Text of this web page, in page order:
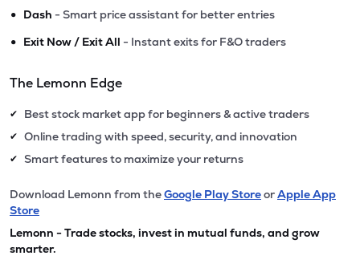
• Dash - Smart price assistant for better entries
• Exit Now / Exit All - Instant exits for F&O traders
The Lemonn Edge
✔ Best stock market app for beginners & active traders
✔ Online trading with speed, security, and innovation
✔ Smart features to maximize your returns
Download Lemonn from theGoogle Play StoreorApple App
Store
Lemonn - Trade stocks, invest in mutual funds, and grow
smarter.